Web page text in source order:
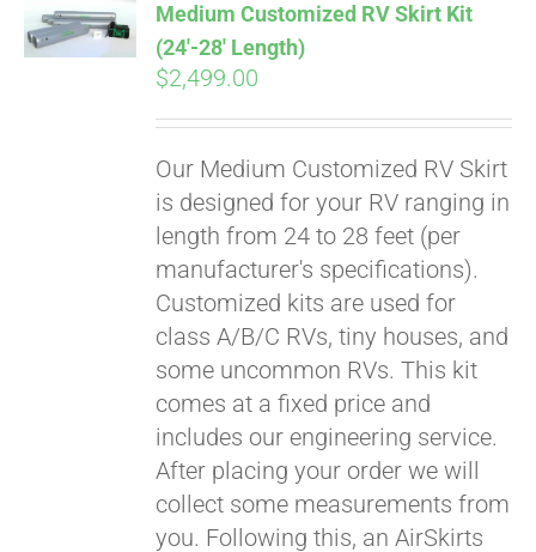
CART
Medium Customized RV Skirt Kit
(24′-28′ Length)
$2,499.00
Our Medium Customized RV Skirt
is designed for your RV ranging in
length from 24 to 28 feet (per
manufacturer's specifications).
Customized kits are used for
class A/B/C RVs, tiny houses, and
some uncommon RVs. This kit
comes at a fixed price and
includes our engineering service.
After placing your order we will
collect some measurements from
you. Following this, an AirSkirts